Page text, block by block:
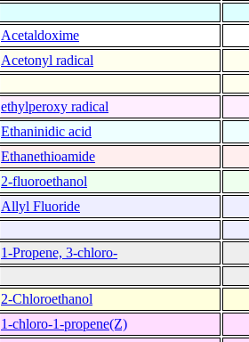
Acetaldoxime
Acetonyl radical
ethylperoxy radical
Ethaninidic acid
Ethanethioamide
2-fluoroethanol
Allyl Fluoride
1-Propene, 3-chloro-
2-Chloroethanol
1-chloro-1-propene(Z)